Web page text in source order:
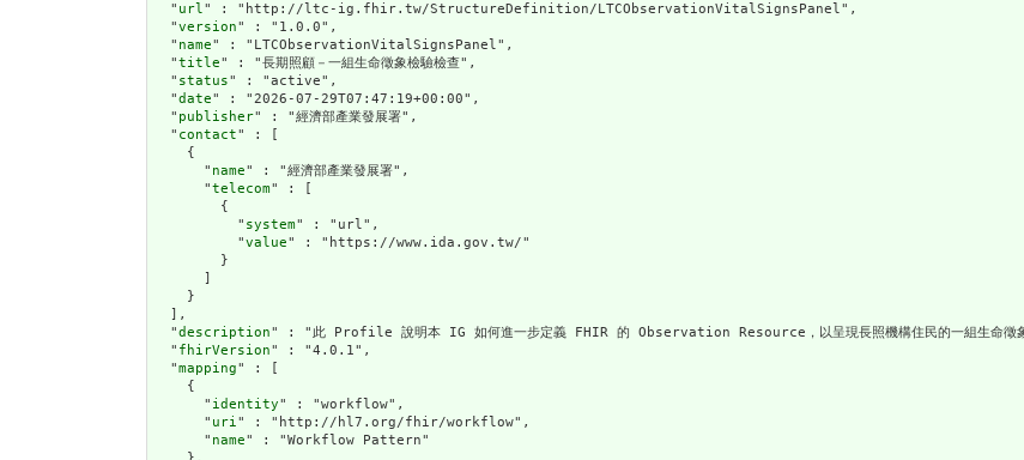
url" : "http://ltc-ig.fhir.tw/StructureDefinition/LTCObservationVitalSignsPanel",
  "
version" : "1.0.0",
  "
name" : "LTCObservationVitalSignsPanel",
  "
title" : "長期照顧－一組生命徵象檢驗檢查",
  "
status" : "active",
  "
date" : "2026-07-29T07:47:19+00:00",
  "
publisher" : "經濟部產業發展署",
  "
contact" : [
    {
      "
name" : "經濟部產業發展署",
      "
telecom" : [
        {
          "
system" : "url",
          "
value" : "https://www.ida.gov.tw/"
        }
    }
  ],
  "
description" : "此 Profile 說明本 IG 如何進一步定義 FHIR 的 Observation Resource，以呈現長照機構住民的一組生命徵象
  "
fhirVersion" : "4.0.1",
  "
mapping" : [
    {
      "
identity" : "workflow",
      "
uri" : "http://hl7.org/fhir/workflow",
      "
name" : "Workflow Pattern"